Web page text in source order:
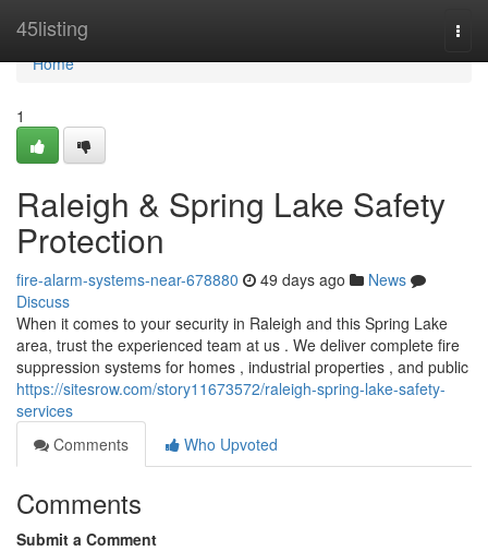
45listing
Home
Home
1
Raleigh & Spring Lake Safety
Protection
fire-alarm-systems-near-678880 49 days ago
News
Discuss
When it comes to your security in Raleigh and this Spring Lake
area, trust the experienced team at us . We deliver complete fire
suppression systems for homes , industrial properties , and public
https://sitesrow.com/story11673572/raleigh-spring-lake-safety-
services
Comments
Who Upvoted
Comments
Submit a Comment